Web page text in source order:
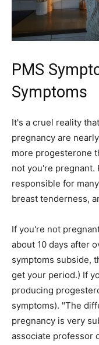
PMS
Symptoms
It's a cruel reality
pregnancy are
more progesterone
not you're pregnant.
responsible for
breast tenderness,
If you're not
about 10 days after
symptoms subside,
get your period.) If
producing
symptoms). "The
pregnancy is very
associate professor